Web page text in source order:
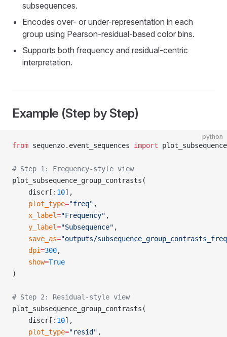
subsequences.
Encodes over- or under-representation in each
group using Pearson-residual-based color bins.
Supports both frequency and residual-centric
interpretation.
Example (Step by Step)
python
from sequenzo.event_sequences import
# Step 1: Frequency-style view
plot_subsequence_group_contrasts(
    discr[:
10],
    plot_type
="freq" ,
    x_label
="Frequency" ,
    y_label
="Subsequence" ,
    save_as
="outputs/
    dpi
=300,
    show
=True
)
# Step 2: Residual-style view
plot_subsequence_group_contrasts(
    discr[:
10],
    plot_type
="resid" ,